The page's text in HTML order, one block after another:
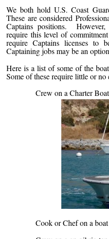
We both hold U.S. Coast
These are considered
Captains positions.
require this level of
require Captains licenses to
Captaining jobs may be an
Here is a list of some of the
Some of these require little or no
Crew on a Charter Boat
Cook or Chef on a boat